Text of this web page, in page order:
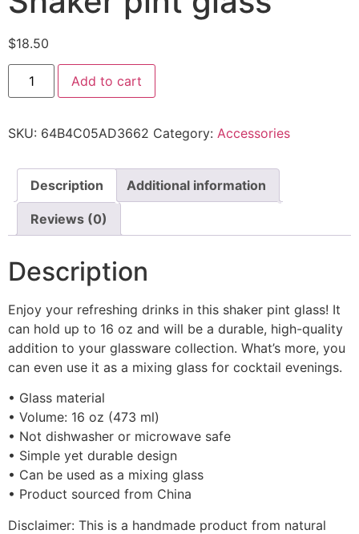
$18.50
Add to cart
SKU: 64B4C05AD3662 Category: Accessories
Description Additional information
Reviews (0)
Description
Enjoy your refreshing drinks in this shaker pint glass! It
can hold up to 16 oz and will be a durable, high-quality
addition to your glassware collection. What’s more, you
can even use it as a mixing glass for cocktail evenings.
• Glass material
• Volume: 16 oz (473 ml)
• Not dishwasher or microwave safe
• Simple yet durable design
• Can be used as a mixing glass
• Product sourced from China
Disclaimer: This is a handmade product from natural